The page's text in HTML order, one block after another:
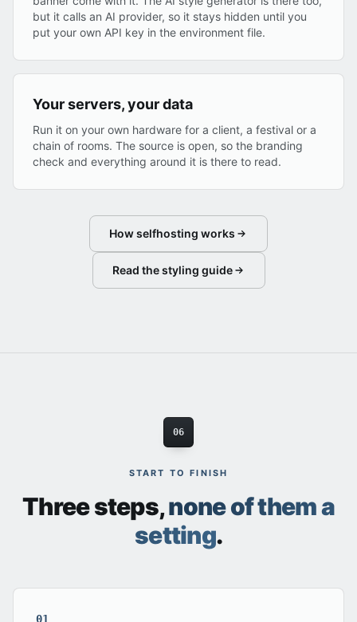
but it calls an AI provider, so it stays hidden until you
put your own API key in the environment file.
Your servers, your data
Run it on your own hardware for a client, a festival or a
chain of rooms. The source is open, so the branding
check and everything around it is there to read.
How selfhosting works
Read the styling guide
06
START TO FINISH
Three steps,none of them a
setting.
01